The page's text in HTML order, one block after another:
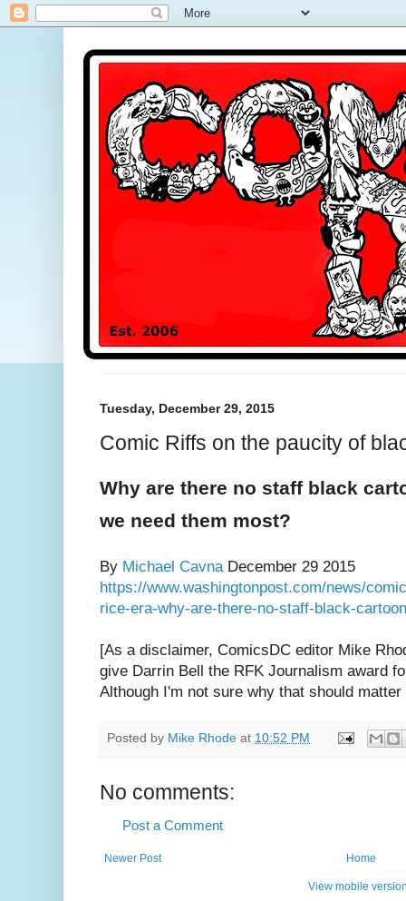
Tuesday, December 29, 2015
Comic Riffs on the paucity of
Why are there no staff black
we need them most?
By Michael Cavna December 29 2015
https://www.washingtonpost.com/news/
rice-era-why-are-there-no-staff-black-
[As a disclaimer, ComicsDC editor Mike
give Darrin Bell the RFK Journalism award
Although I'm not sure why that should matter
Posted by Mike Rhode at 10:52 PM
No comments:
Post a Comment
Newer Post Home
View mobile